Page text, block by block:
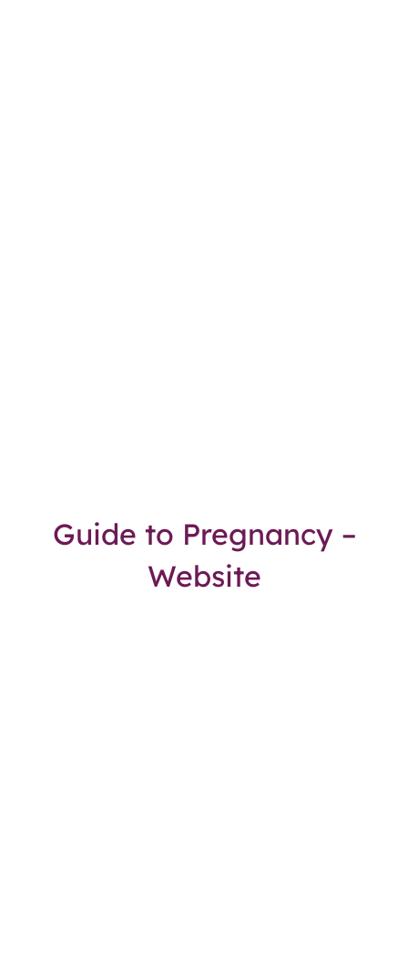
Guide to Pregnancy –
Website